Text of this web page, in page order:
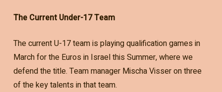
The Current Under-17 Team
The current U-17 team is playing qualification games in
March for the Euros in Israel this Summer, where we
defend the title. Team manager Mischa Visser on three
of the key talents in that team.